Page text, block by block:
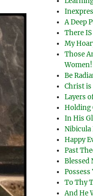
A Deep
There
My
Those
Women!
Be
Christ is
Layers
Holding
In His
Nibicula
Happy
Past
Blessed
Possess
To Thy
And He